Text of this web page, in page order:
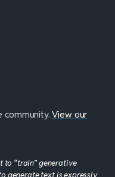
community.View our
to “train” generative
generate text is expressly